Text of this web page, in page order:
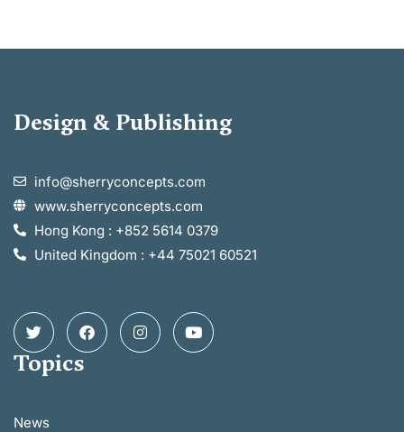
Design & Publishing
info@sherryconcepts.com
www.sherryconcepts.com
Hong Kong : +852 5614 0379
United Kingdom : +44 75021 60521
Topics
News